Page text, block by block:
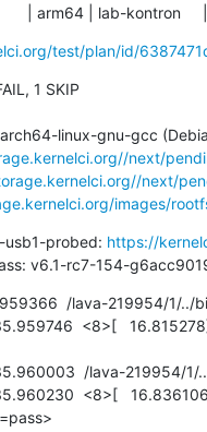
| arm64 | lab-kontron
test/plan/id/
1 SKIP
next/
next/
images/
probed: https://
pass: v6.1-rc7-154-
/lava-219954/1/../